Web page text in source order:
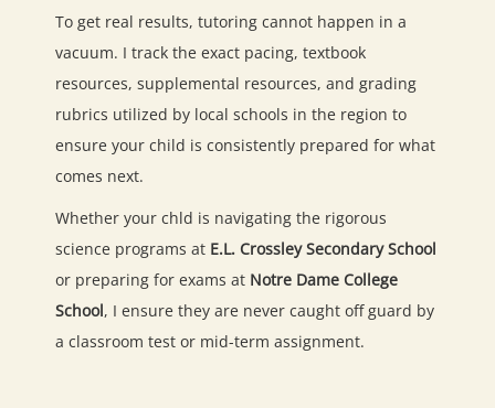
To get real results, tutoring cannot happen in a
vacuum. I track the exact pacing, textbook
resources, supplemental resources, and grading
rubrics utilized by local schools in the region to
ensure your child is consistently prepared for what
comes next.
Whether your chld is navigating the rigorous
science programs at E.L. Crossley Secondary School
or preparing for exams at Notre Dame College
School, I ensure they are never caught off guard by
a classroom test or mid-term assignment.